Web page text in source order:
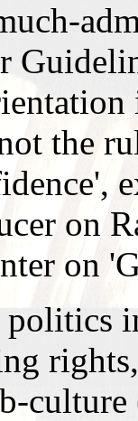
the
on
on